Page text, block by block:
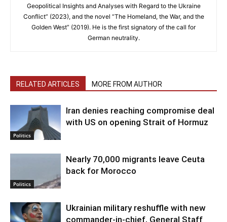
Geopolitical Insights and Analyses with Regard to the Ukraine
Conflict” (2023), and the novel “The Homeland, the War, and the
Golden West” (2019). He is the first signatory of the call for
German neutrality.
RELATED ARTICLES MORE FROM AUTHOR
Politics
Iran denies reaching compromise deal
with US on opening Strait of Hormuz
Politics
Nearly 70,000 migrants leave Ceuta
back for Morocco
Ukrainian military reshuffle with new
commander-in-chief, General Staff